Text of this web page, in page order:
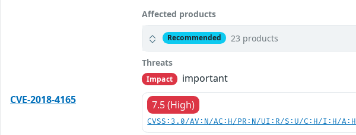
Affected products
Recommended 23 products
Threats
Impact
important
CVE-2018-4165
7.5 (High)
CVSS:3.0/AV:N/AC:H/PR:N/UI:R/S:U/C:H/I:H/A:H